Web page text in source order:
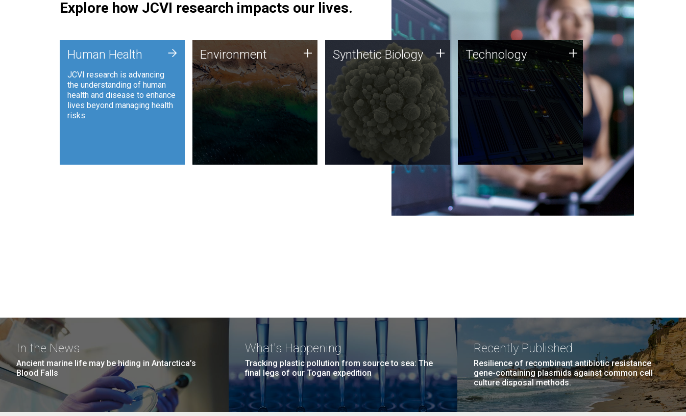
Explore how JCVI research impacts our lives.
Human Health
JCVI research is advancing
the understanding of human
health and disease to enhance
lives beyond managing health
risks.
+ Environment
JCVI is using DNA sequencing
and analysis along with
synthetic biology techniques
to harness microbes for uses
such as plastic degradation
and sustainable agriculture.
Environment + Synthetic Biology
Synthetic genomics holds
great promise for the future,
and the JCVI team is at the
forefront of discoveries and
important public dialogue.
Synthetic Biology + Technology
JCVI was built on a foundation
of technology strengths and
this tradition continues today.
Technology +
In the News
Ancient marine life may be hiding in Antarctica’s
Blood Falls
What's Happening
Tracking plastic pollution from source to sea: The
final legs of our Togan expedition
Recently Published
Resilience of recombinant antibiotic resistance
gene-containing plasmids against common cell
culture disposal methods.